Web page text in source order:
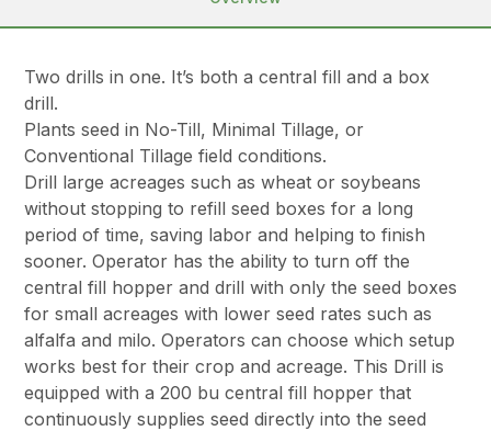
Two drills in one. It’s both a central fill and a box
drill.
Plants seed in No-Till, Minimal Tillage, or
Conventional Tillage field conditions.
Drill large acreages such as wheat or soybeans
without stopping to refill seed boxes for a long
period of time, saving labor and helping to finish
sooner. Operator has the ability to turn off the
central fill hopper and drill with only the seed boxes
for small acreages with lower seed rates such as
alfalfa and milo. Operators can choose which setup
works best for their crop and acreage. This Drill is
equipped with a 200 bu central fill hopper that
continuously supplies seed directly into the seed